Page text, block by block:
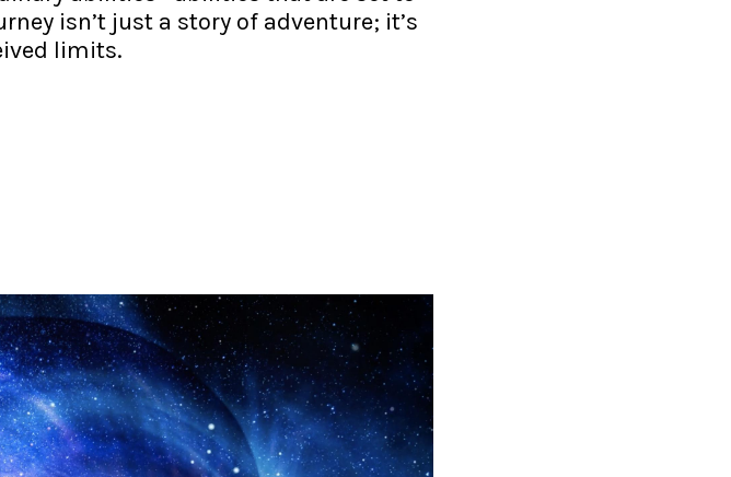
isn’t just a story of adventure; it’s
limits.